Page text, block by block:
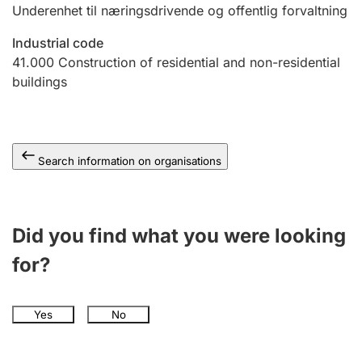
Underenhet til næringsdrivende og offentlig forvaltning
Industrial code
41.000 Construction of residential and non-residential
buildings
Search information on organisations
Did you find what you were looking
for?
Yes No